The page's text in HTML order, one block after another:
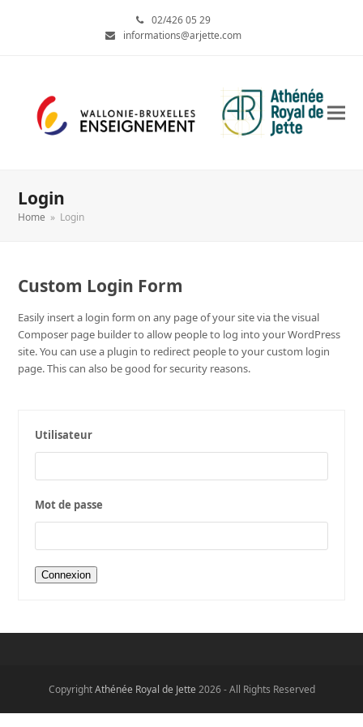
02/426 05 29
informations@arjette.com
Login
Home » Login
Custom Login Form
Easily insert a login form on any page of your site via the visual
Composer page builder to allow people to log into your WordPress
site. You can use a plugin to redirect people to your custom login
page. This can also be good for security reasons.
Utilisateur
Mot de passe
CopyrightAthénée Royal de Jette 2026 - All Rights Reserved